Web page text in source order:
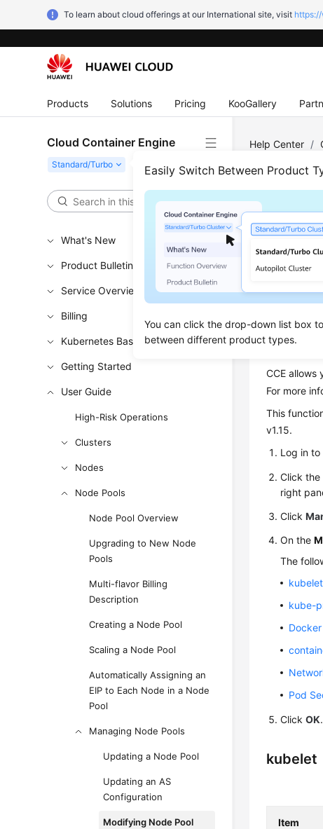
To learn about cloud offerings at our International site, visit
Products Solutions Pricing KooGallery
Cloud Container Engine
Easily Switch Between Product
You can click the drop-down list box
between different product types.
What's New
Product Bulletin
Service Overview
Billing
Kubernetes Basics
Getting Started
User Guide
High-Risk Operations
Clusters
Nodes
Node Pools
Node Pool Overview
Upgrading to New Node
Pools
Multi-flavor Billing
Description
Creating a Node Pool
Scaling a Node Pool
Automatically Assigning an
EIP to Each Node in a Node
Pool
Managing Node Pools
Updating a Node Pool
Updating an AS
Configuration
Modifying Node Pool
Help Center /
Node Pool
Notes
The default
CCE allows
For more
This
v1.15.
Log in
Click the
right
Click
On the
The
kubelet
kube-
Pod
ClickOK.
kubelet
Item